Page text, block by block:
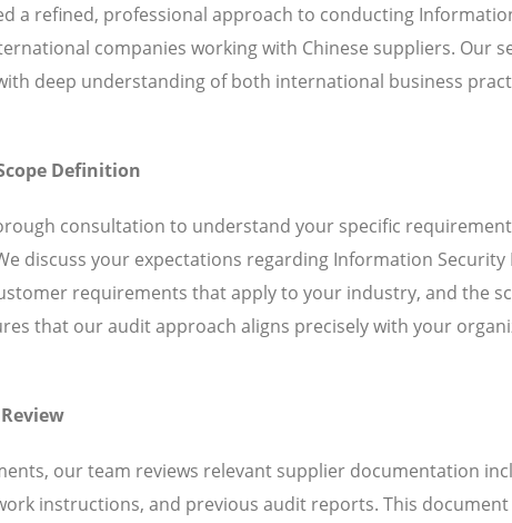
a refined, professional approach to conducting
companies working with Chinese suppliers. Our
deep understanding of both international business
Definition
consultation to understand your specific
discuss your expectations regarding Information Security
requirements that apply to your industry, and the
that our audit approach aligns precisely with your
our team reviews relevant supplier documentation
instructions, and previous audit reports. This document